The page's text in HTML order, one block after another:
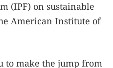
(IPF) on sustainable
American Institute of
to make the jump from